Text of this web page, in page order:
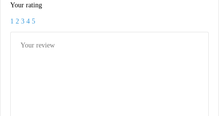
Your rating
1 2 3 4 5